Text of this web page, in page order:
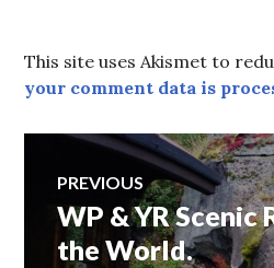
This site uses Akismet to
your comment data is
Post
navigation
PREVIOUS
Previous
post:
WP & YR Scenic
the World.